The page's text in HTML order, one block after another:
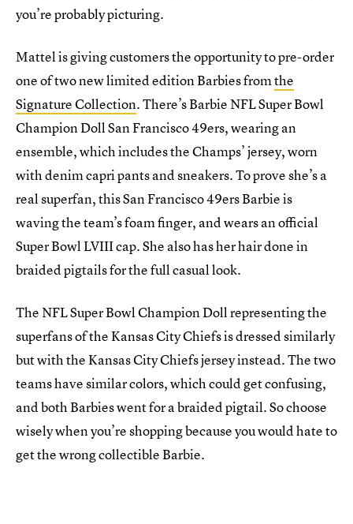
you’re probably picturing.
Mattel is giving customers the opportunity to pre-order
one of two new limited edition Barbies fromthe
Signature Collection. There’s Barbie NFL Super Bowl
Champion Doll San Francisco 49ers, wearing an
ensemble, which includes the Champs’ jersey, worn
with denim capri pants and sneakers. To prove she’s a
real superfan, this San Francisco 49ers Barbie is
waving the team’s foam finger, and wears an official
Super Bowl LVIII cap. She also has her hair done in
braided pigtails for the full casual look.
The NFL Super Bowl Champion Doll representing the
superfans of the Kansas City Chiefs is dressed similarly
but with the Kansas City Chiefs jersey instead. The two
teams have similar colors, which could get confusing,
and both Barbies went for a braided pigtail. So choose
wisely when you’re shopping because you would hate to
get the wrong collectible Barbie.